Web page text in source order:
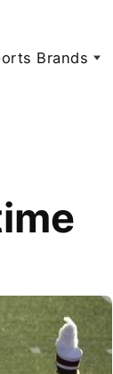
Brands